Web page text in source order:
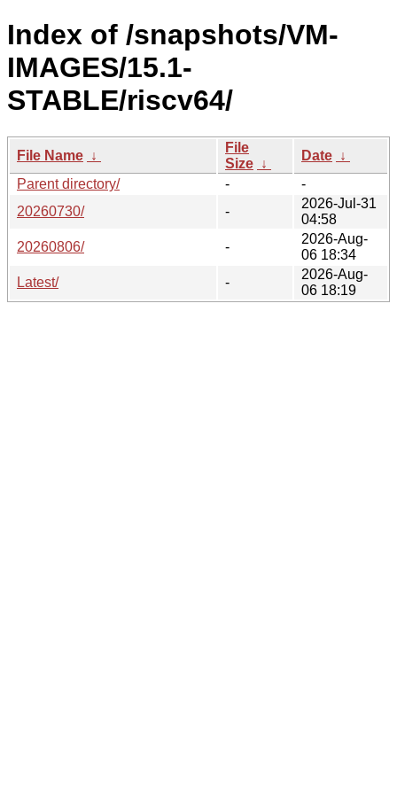
Index of /snapshots/VM-
IMAGES/15.1-
STABLE/riscv64/
File Name ↓
File
Size ↓
Date ↓
Parent directory/
-
-
20260730/
-
2026-Jul-31
04:58
20260806/
-
2026-Aug-
06 18:34
Latest/
-
2026-Aug-
06 18:19